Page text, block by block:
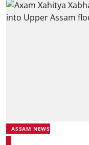
ASSAM NEWS